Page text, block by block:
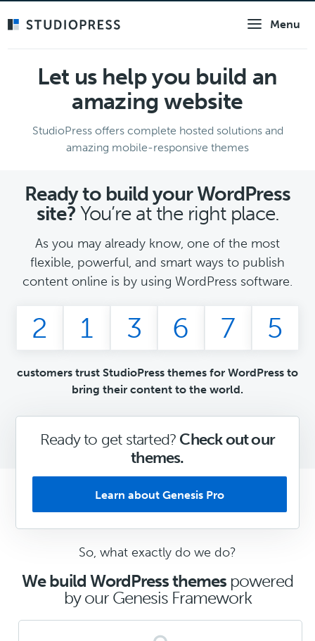
Menu
Let us help you build an
amazing website
StudioPress offers complete hosted solutions and
amazing mobile-responsive themes
Ready to build your WordPress
site? You’re at the right place.
As you may already know, one of the most
flexible, powerful, and smart ways to publish
content online is by using WordPress software.
2 1 3 6 7 5
customers trust StudioPress themes for WordPress to
bring their content to the world.
Ready to get started? Check out our
themes.
Learn about Genesis Pro
So, what exactly do we do?
We build WordPress themes powered
by our Genesis Framework